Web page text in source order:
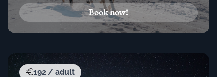
Book now!
192 / adult